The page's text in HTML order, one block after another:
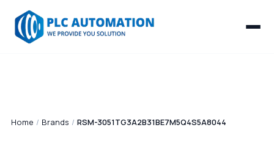
Home / Brands / RSM-3051TG3A2B31BE7M5Q4S5A8044